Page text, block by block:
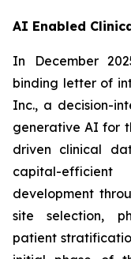
AI Enabled
In December
binding letter of
Inc., a decision-
generative AI for
driven clinical
capital-
development
site selection,
patient